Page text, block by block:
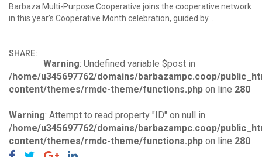
Barbaza Multi-Purpose Cooperative joins the cooperative network
in this year’s Cooperative Month celebration, guided by…
SHARE:
Warning: Undefined variable $post in
/home/u345697762/domains/barbazampc.coop/
content/themes/rmdc-theme/functions.php on line 280
Warning: Attempt to read property "ID" on null in
/home/u345697762/domains/barbazampc.coop/
content/themes/rmdc-theme/functions.php on line 280